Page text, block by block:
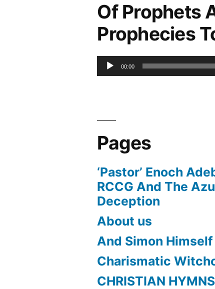
Of Prophets
Prophecies
Audio00:00
Pages
‘Pastor’ Enoch
RCCG And The
Deception
About us
And Simon
Charismatic
CHRISTIAN